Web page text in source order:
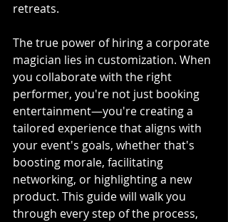
retreats.
The true power of hiring a corporate
magician lies in customization. When
you collaborate with the right
performer, you're not just booking
entertainment—you're creating a
tailored experience that aligns with
your event's goals, whether that's
boosting morale, facilitating
networking, or highlighting a new
product. This guide will walk you
through every step of the process,